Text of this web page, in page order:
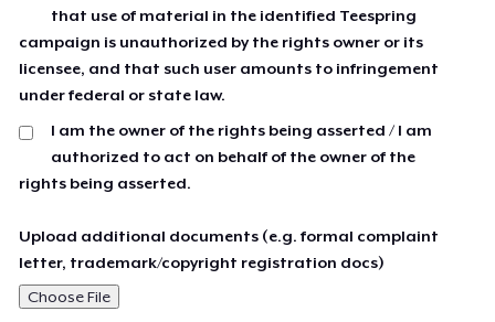
that use of material in the identified Teespring
campaign is unauthorized by the rights owner or its
licensee, and that such user amounts to infringement
under federal or state law.
I am the owner of the rights being asserted / I am
authorized to act on behalf of the owner of the
rights being asserted.
Upload additional documents (e.g. formal complaint
letter, trademark/copyright registration docs)
Choose File